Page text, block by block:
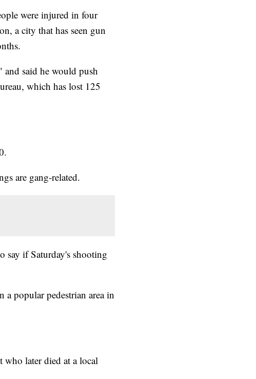
were injured in four
a city that has seen gun
and said he would push
which has lost 125
are gang-related.
say if Saturday's shooting
popular pedestrian area in
who later died at a local